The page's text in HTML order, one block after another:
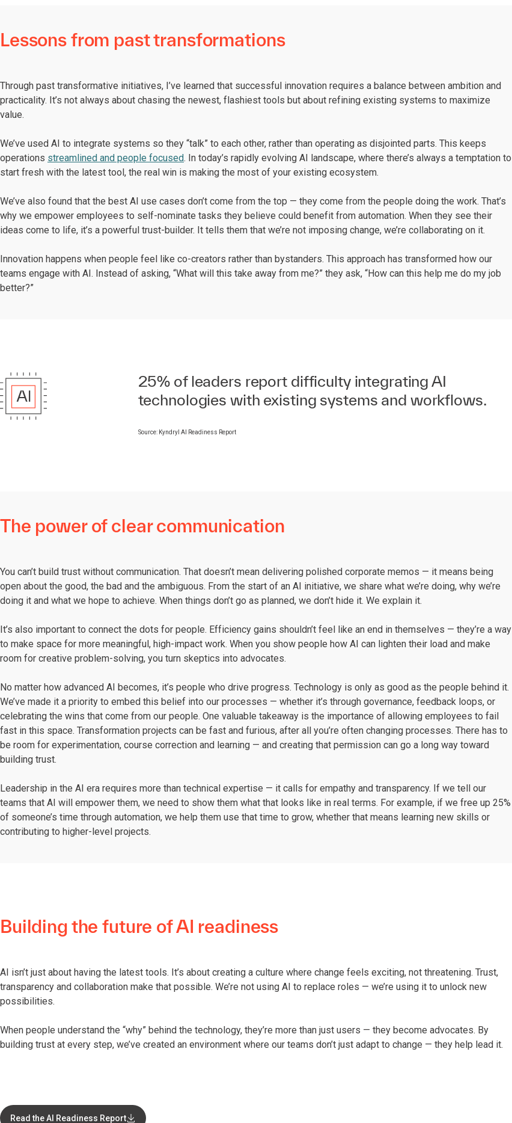
Lessons from past transformations
Through past transformative initiatives, I’ve learned that successful innovation requires a balance between ambition and
practicality. It’s not always about chasing the newest, flashiest tools but about refining existing systems to maximize
value.
We’ve used AI to integrate systems so they “talk” to each other, rather than operating as disjointed parts. This keeps
operations streamlined and people focused. In today’s rapidly evolving AI landscape, where there’s always a temptation to
start fresh with the latest tool, the real win is making the most of your existing ecosystem.
We’ve also found that the best AI use cases don’t come from the top — they come from the people doing the work. That’s
why we empower employees to self-nominate tasks they believe could benefit from automation. When they see their
ideas come to life, it’s a powerful trust-builder. It tells them that we’re not imposing change, we’re collaborating on it.
Innovation happens when people feel like co-creators rather than bystanders. This approach has transformed how our
teams engage with AI. Instead of asking, “What will this take away from me?” they ask, “How can this help me do my job
better?”
25% of leaders report difficulty integrating AI
technologies with existing systems and workflows.
Source: Kyndryl AI Readiness Report
The power of clear communication
You can’t build trust without communication. That doesn’t mean delivering polished corporate memos — it means being
open about the good, the bad and the ambiguous. From the start of an AI initiative, we share what we’re doing, why we’re
doing it and what we hope to achieve. When things don’t go as planned, we don’t hide it. We explain it.
It’s also important to connect the dots for people. Efficiency gains shouldn’t feel like an end in themselves — they’re a way
to make space for more meaningful, high-impact work. When you show people how AI can lighten their load and make
room for creative problem-solving, you turn skeptics into advocates.
No matter how advanced AI becomes, it’s people who drive progress. Technology is only as good as the people behind it.
We’ve made it a priority to embed this belief into our processes — whether it’s through governance, feedback loops, or
celebrating the wins that come from our people. One valuable takeaway is the importance of allowing employees to fail
fast in this space. Transformation projects can be fast and furious, after all you’re often changing processes. There has to
be room for experimentation, course correction and learning — and creating that permission can go a long way toward
building trust.
Leadership in the AI era requires more than technical expertise — it calls for empathy and transparency. If we tell our
teams that AI will empower them, we need to show them what that looks like in real terms. For example, if we free up 25%
of someone’s time through automation, we help them use that time to grow, whether that means learning new skills or
contributing to higher-level projects.
Building the future of AI readiness
AI isn’t just about having the latest tools. It’s about creating a culture where change feels exciting, not threatening. Trust,
transparency and collaboration make that possible. We’re not using AI to replace roles — we’re using it to unlock new
possibilities.
When people understand the “why” behind the technology, they’re more than just users — they become advocates. By
building trust at every step, we’ve created an environment where our teams don’t just adapt to change — they help lead it.
Read the AI Readiness Report